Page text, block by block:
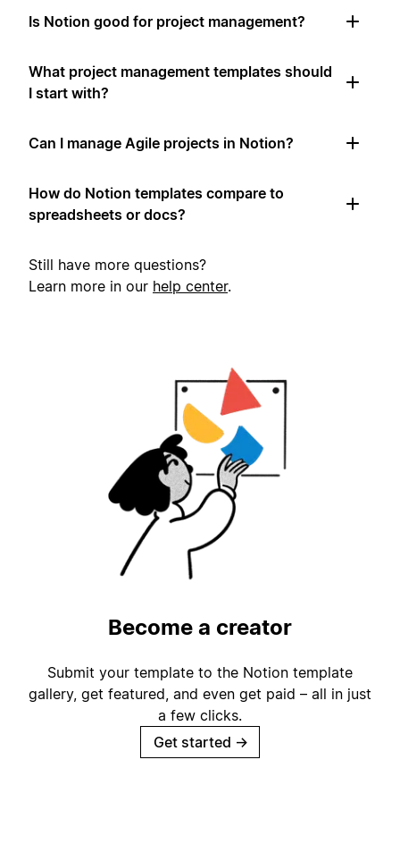
Is Notion good for project management?
What project management templates should
I start with?
Can I manage Agile projects in Notion?
How do Notion templates compare to
spreadsheets or docs?
Still have more questions?
Learn more in our help center.
Become a creator
Submit your template to the Notion template
gallery, get featured, and even get paid – all in just
a few clicks.
Get started →